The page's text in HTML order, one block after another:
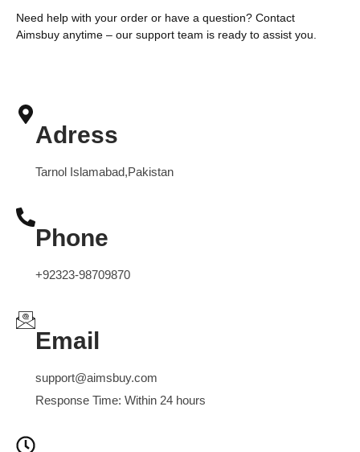
Need help with your order or have a question? Contact
Aimsbuy anytime – our support team is ready to assist you.
Adress
Tarnol Islamabad,Pakistan
Phone
+92323-98709870
Email
support@aimsbuy.com
Response Time: Within 24 hours